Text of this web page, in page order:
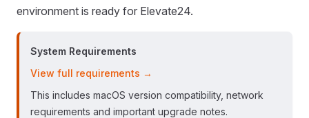
environment is ready for Elevate24.
System Requirements
View full requirements →
This includes macOS version compatibility, network
requirements and important upgrade notes.